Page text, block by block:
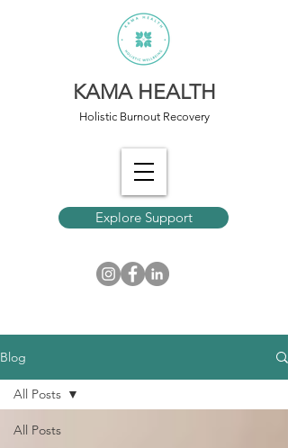
Explore Support
KAMA HEALTH
Holistic Burnout Recovery
Blog
All Posts
All Posts